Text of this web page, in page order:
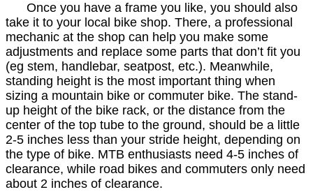
Once you have a frame you like, you should also
take it to your local bike shop. There, a professional
mechanic at the shop can help you make some
adjustments and replace some parts that don’t fit you
(eg stem, handlebar, seatpost, etc.). Meanwhile,
standing height is the most important thing when
sizing a mountain bike or commuter bike. The stand-
up height of the bike rack, or the distance from the
center of the top tube to the ground, should be a little
2-5 inches less than your stride height, depending on
the type of bike. MTB enthusiasts need 4-5 inches of
clearance, while road bikes and commuters only need
about 2 inches of clearance.